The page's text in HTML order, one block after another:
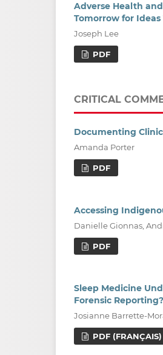
Adverse Health
Tomorrow for Ideas
Joseph Lee
PDF
CRITICAL
Documenting
Amanda Porter
PDF
Accessing
Danielle Gionnas,
PDF
Sleep Medicine
Forensic Reporting?
Josianne Barrette-
PDF (FRANÇAIS)